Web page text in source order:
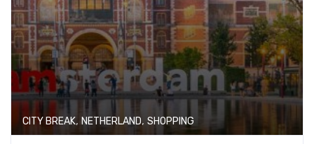
CITY BREAK, NETHERLAND, SHOPPING